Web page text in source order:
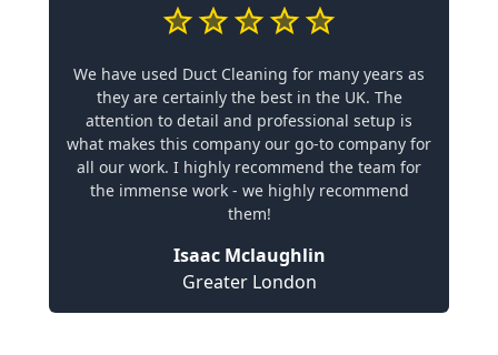
We have used Duct Cleaning for many years as
they are certainly the best in the UK. The
attention to detail and professional setup is
what makes this company our go-to company for
all our work. I highly recommend the team for
the immense work - we highly recommend
them!
Isaac Mclaughlin
Greater London